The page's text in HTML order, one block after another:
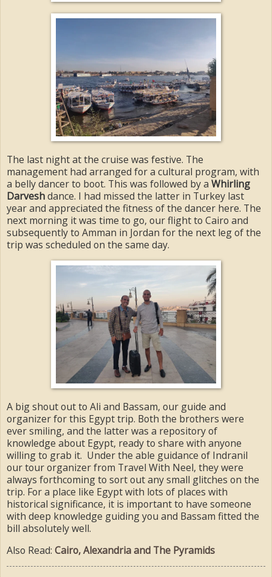
The last night at the cruise was festive. The
management had arranged for a cultural program, with
a belly dancer to boot. This was followed by a Whirling
Darveshdance. I had missed the latter in Turkey last
year and appreciated the fitness of the dancer here. The
next morning it was time to go, our flight to Cairo and
subsequently to Amman in Jordan for the next leg of the
trip was scheduled on the same day.
A big shout out to Ali and Bassam, our guide and
organizer for this Egypt trip. Both the brothers were
ever smiling, and the latter was a repository of
knowledge about Egypt, ready to share with anyone
willing to grab it. Under the able guidance of Indranil
our tour organizer from Travel With Neel, they were
always forthcoming to sort out any small glitches on the
trip. For a place like Egypt with lots of places with
historical significance, it is important to have someone
with deep knowledge guiding you and Bassam fitted the
bill absolutely well.
Also Read: Cairo, Alexandria and The Pyramids